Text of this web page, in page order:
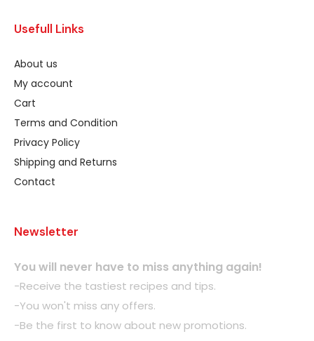
Usefull Links
About us
My account
Cart
Terms and Condition
Privacy Policy
Shipping and Returns
Contact
Newsletter
You will never have to miss anything again!
-Receive the tastiest recipes and tips.
-You won't miss any offers.
-Be the first to know about new promotions.